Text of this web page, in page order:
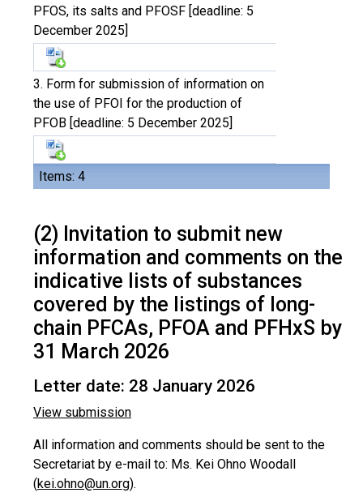
Items: 4
PFOS, its salts and PFOSF [deadline: 5
December 2025]
3. Form for submission of information on
the use of PFOI for the production of
PFOB [deadline: 5 December 2025]
(2) Invitation to submit new
information and comments on the
indicative lists of substances
covered by the listings of long-
chain PFCAs, PFOA and PFHxS by
31 March 2026
Letter date: 28 January 2026
View submission
All information and comments should be sent to the
Secretariat by e-mail to: Ms. Kei Ohno Woodall
(kei.ohno@un.org).